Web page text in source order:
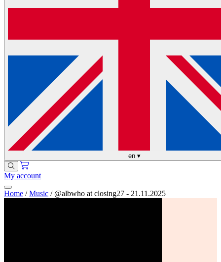
en ▾
My account
Home / Music / @albwho at closing27 - 21.11.2025